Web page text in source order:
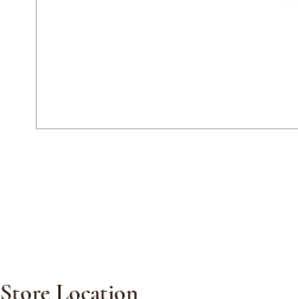
Store Location